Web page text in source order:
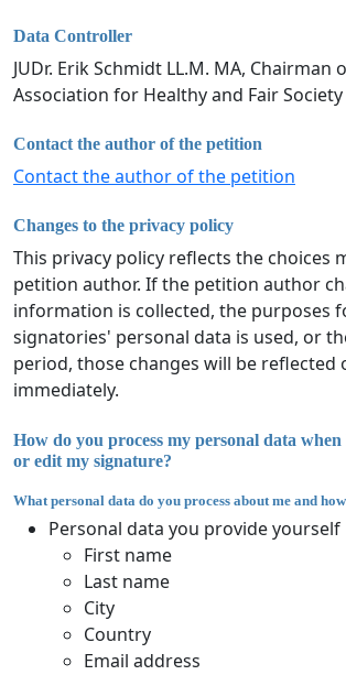
Data Controller
JUDr. Erik Schmidt LL.M. MA, Chairman
Association for Healthy and Fair Society
Contact the author of the petition
Contact the author of the petition
Changes to the privacy policy
This privacy policy reflects the choices
petition author. If the petition author
information is collected, the purposes
signatories' personal data is used, or
period, those changes will be reflected
immediately.
How do you process my personal data
or edit my signature?
What personal data do you process about me and
Personal data you provide yourself
First name
Last name
City
Country
Email address